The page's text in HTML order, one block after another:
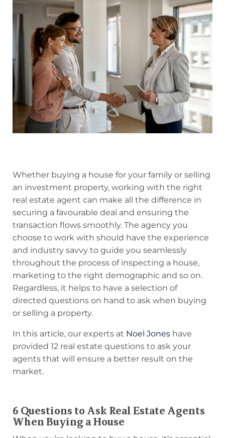
Whether buying a house for your family or selling
an investment property, working with the right
real estate agent can make all the difference in
securing a favourable deal and ensuring the
transaction flows smoothly. The agency you
choose to work with should have the experience
and industry savvy to guide you seamlessly
throughout the process of inspecting a house,
marketing to the right demographic and so on.
Regardless, it helps to have a selection of
directed questions on hand to ask when buying
or selling a property.
In this article, our experts at Noel Jones have
provided 12 real estate questions to ask your
agents that will ensure a better result on the
market.
6 Questions to Ask Real Estate Agents
When Buying a House